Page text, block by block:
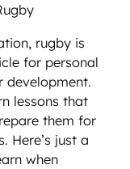
rugby is
for personal
development.
lessons that
them for
Here’s just a
when